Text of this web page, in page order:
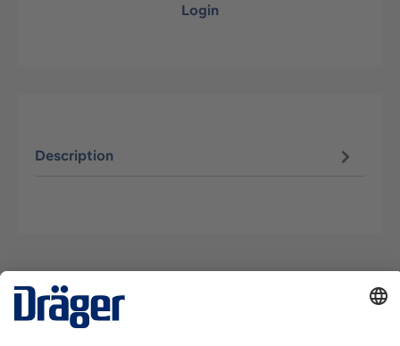
Login
Description